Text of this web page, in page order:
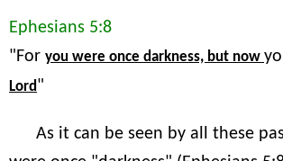
Ephesians 5:8
"For you were once darkness, but now
Lord"
As it can be seen by all these